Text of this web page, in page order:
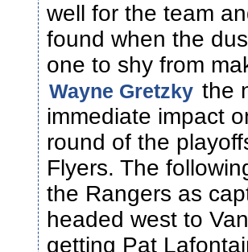
well for the team
found when the
one to shy from
Wayne Gretzky the
immediate impact
round of the
Flyers. The
the Rangers as
headed west to
getting Pat